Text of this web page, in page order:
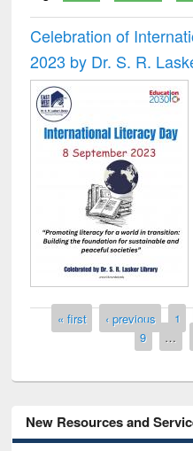
Celebration of
2023 by Dr. S. R.
Pages
« first ‹ previous 1
9
…
New Resources and